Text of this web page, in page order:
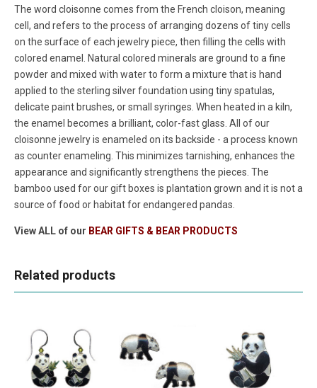
The word cloisonne comes from the French cloison, meaning
cell, and refers to the process of arranging dozens of tiny cells
on the surface of each jewelry piece, then filling the cells with
colored enamel. Natural colored minerals are ground to a fine
powder and mixed with water to form a mixture that is hand
applied to the sterling silver foundation using tiny spatulas,
delicate paint brushes, or small syringes. When heated in a kiln,
the enamel becomes a brilliant, color-fast glass. All of our
cloisonne jewelry is enameled on its backside - a process known
as counter enameling. This minimizes tarnishing, enhances the
appearance and significantly strengthens the pieces. The
bamboo used for our gift boxes is plantation grown and it is not a
source of food or habitat for endangered pandas.
View ALL of our BEAR GIFTS & BEAR PRODUCTS
Related products